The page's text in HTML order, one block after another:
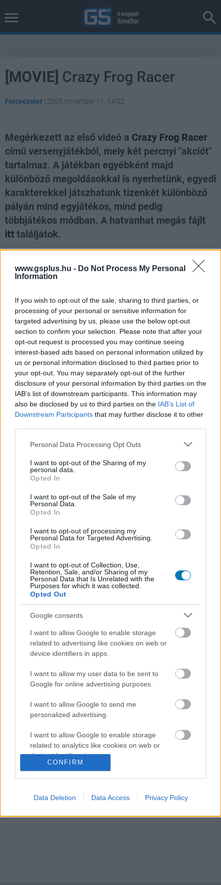
www.gsplus.hu - Do Not Process My Personal
Information
If you wish to opt-out of the sale, sharing to third parties, or
processing of your personal or sensitive information for
targeted advertising by us, please use the below opt-out
section to confirm your selection. Please note that after your
opt-out request is processed you may continue seeing
interest-based ads based on personal information utilized by
us or personal information disclosed to third parties prior to
your opt-out. You may separately opt-out of the further
disclosure of your personal information by third parties on the
IAB’s list of downstream participants. This information may
also be disclosed by us to third parties on the IAB’s List of
Downstream Participants that may further disclose it to other
Please note that this website/app uses one or more Google
not limited to your visit or usage behaviour. You may click to
grant or deny consent to Google and its third-party tags to
use your data for below specified purposes in below Google
consent section.
Personal Data Processing Opt Outs
I want to opt-out of the Sharing of my
personal data.
Opted In
I want to opt-out of the Sale of my
Personal Data.
Opted In
I want to opt-out of processing my
Personal Data for Targeted Advertising.
Opted In
I want to opt-out of Collection, Use,
Retention, Sale, and/or Sharing of my
Personal Data that Is Unrelated with the
Purposes for which it was collected.
Opted Out
Google consents
I want to allow Google to enable storage
related to advertising like cookies on web or
device identifiers in apps.
I want to allow my user data to be sent to
Google for online advertising purposes.
I want to allow Google to send me
personalized advertising.
I want to allow Google to enable storage
related to analytics like cookies on web or
device identifiers in apps.
related to personalization.
CONFIRM
Data Deletion Data Access Privacy Policy
[MOVIE] Crazy Frog Racer
Forcecaster | 2005 november 11. 14:02
Megérkezett az első videó a Crazy Frog Racer
című versenyjátékból, mely két percnyi "akciót"
tartalmaz. A játékban egyébként majd
különböző megoldásokkal is nyerhetünk, egyedi
karakterekkel játszhatunk tizenkét különböző
pályán mind egyjátékos, mind pedig
többjátékos módban. A hatvanhat megás fájlt
itt találjátok.
Nagyszabású finálé: A Smash by Meló-Diák
strandröplabda sorozat utolsó fordulója
Balatonalmádiban! (X)
Balatonalmádiban zárul a Smash by Meló-Diák nyári
sorozata.
Címkék: #cikk
Berkenye|2005 november 11. 10:35
Újabb videó érkezett a graffitiszimulátor Marc
Ecko's Getting Up: Contents Under Pressure-
ből, amely Chief Hunt bátyót, az egyik fő
karaktert mutatja be a nagyérdeműnek.
Nagyjából másfél perc keretein belül.
CONTENTS UNDER PRESSURE
(Movie - 41,72 MB)
Unmute Loaded
80.09%
Nagyszabású finálé: A Smash by Meló-Diák
strandröplabda sorozat utolsó fordulója
Balatonalmádiban! (X)
Balatonalmádiban zárul a Smash by Meló-Diák nyári
sorozata.